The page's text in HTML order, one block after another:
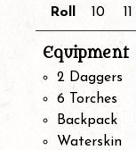
Roll
10 11
Equipment
2 Daggers
6 Torches
Backpack
Waterskin